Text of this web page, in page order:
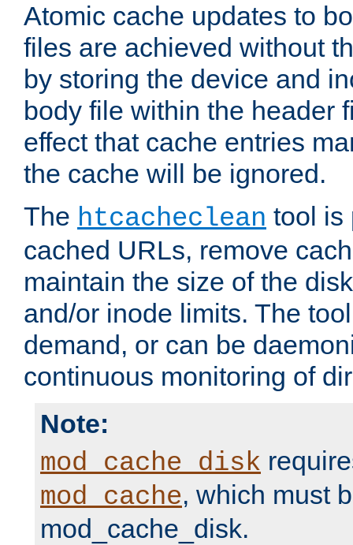
Atomic cache updates to
files are achieved without
by storing the device and
body file within the header
effect that cache entries
the cache will be ignored.
The htcacheclean tool is
cached URLs, remove
maintain the size of the
and/or inode limits. The
demand, or can be
continuous monitoring of
Note:
mod_cache_disk
mod_cache, which must
mod_cache_disk.